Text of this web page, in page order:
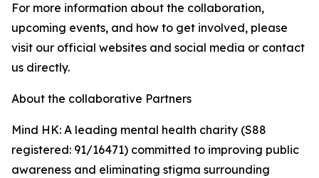
For more information about the collaboration,
upcoming events, and how to get involved, please
visit our official websites and social media or contact
us directly.
About the collaborative Partners
Mind HK: A leading mental health charity (S88
registered: 91/16471) committed to improving public
awareness and eliminating stigma surrounding